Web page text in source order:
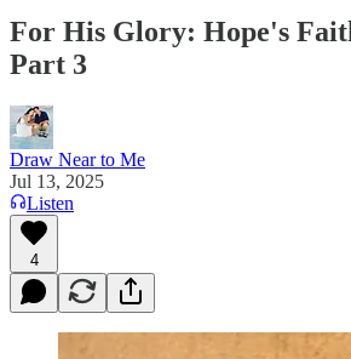
For His Glory: Hope's
Part 3
Draw Near to Me
Jul 13, 2025
Listen
4